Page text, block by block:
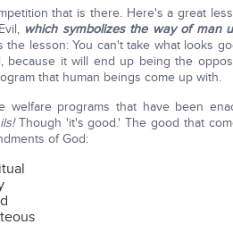
that is there. Here's a great
which symbolizes the way of man
the lesson: You can't take what looks
because it will end up being the
that human beings come up with.
welfare programs that have been
Though 'it's good.' The good that
of God: